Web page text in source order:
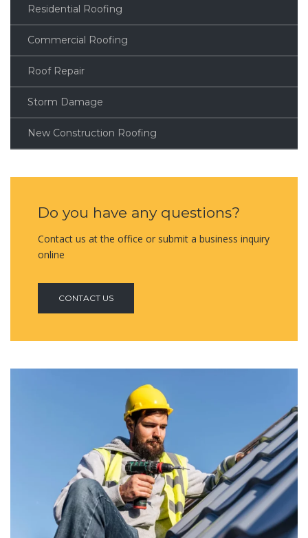
Residential Roofing
Commercial Roofing
Roof Repair
Storm Damage
New Construction Roofing
Do you have any questions?
Contact us at the office or submit a business inquiry
online
CONTACT US